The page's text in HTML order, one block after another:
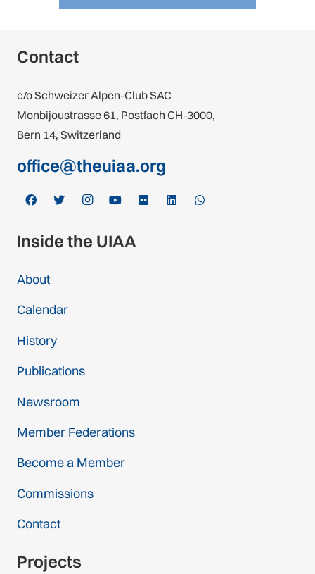
Contact
c/o Schweizer Alpen-Club SAC
Monbijoustrasse 61, Postfach CH-3000,
Bern 14, Switzerland
office@theuiaa.org
Inside the UIAA
About
Calendar
History
Publications
Newsroom
Member Federations
Become a Member
Commissions
Contact
Projects